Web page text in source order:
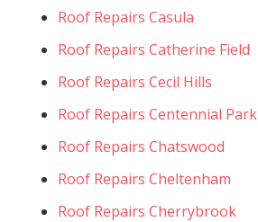
Roof Repairs Casula
Roof Repairs Catherine Field
Roof Repairs Cecil Hills
Roof Repairs Centennial Park
Roof Repairs Chatswood
Roof Repairs Cheltenham
Roof Repairs Cherrybrook